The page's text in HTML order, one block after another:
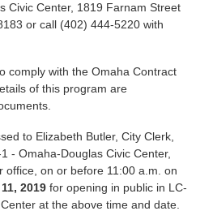
Civic Center, 1819 Farnam Street
or call (402) 444-5220 with
comply with the Omaha Contract
of this program are
to Elizabeth Butler, City Clerk,
- Omaha-Douglas Civic Center,
office, on or before 11:00 a.m. on
2019 for opening in public in LC-
at the above time and date.